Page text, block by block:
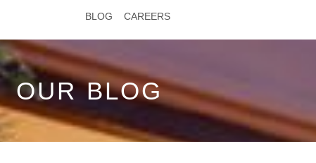
BLOG CAREERS
OUR BLOG